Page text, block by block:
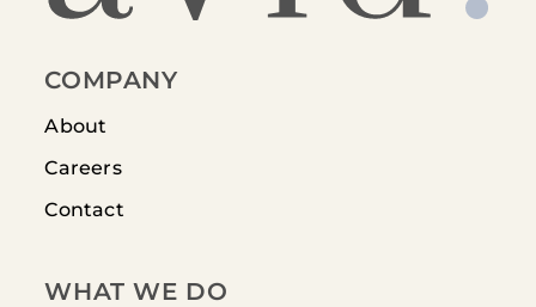
COMPANY
About
Careers
Contact
WHAT WE DO